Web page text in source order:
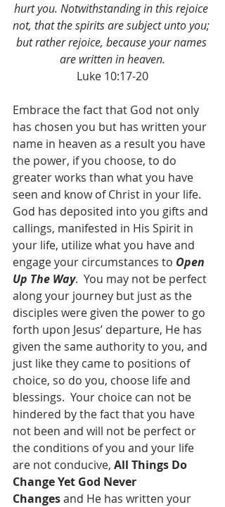
hurt you. Notwithstanding in this rejoice
not, that the spirits are subject unto you;
but rather rejoice, because your names
are written in heaven.
Luke 10:17-20
Embrace the fact that God not only
has chosen you but has written your
name in heaven as a result you have
the power, if you choose, to do
greater works than what you have
seen and know of Christ in your life.
God has deposited into you gifts and
callings, manifested in His Spirit in
your life, utilize what you have and
engage your circumstances to Open
Up The Way.  You may not be perfect
along your journey but just as the
disciples were given the power to go
forth upon Jesus’ departure, He has
given the same authority to you, and
just like they came to positions of
choice, so do you, choose life and
blessings.  Your choice can not be
hindered by the fact that you have
not been and will not be perfect or
the conditions of you and your life
are not conducive, All Things Do
Change Yet God Never
Changes and He has written your